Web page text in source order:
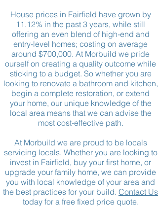
House prices in Fairfield have grown by
11.12% in the past 3 years, while still
offering an even blend of high-end and
entry-level homes; costing on average
around $700,000. At Morbuild we pride
ourself on creating a quality outcome while
sticking to a budget. So whether you are
looking to renovate a bathroom and kitchen,
begin a complete restoration, or extend
your home, our unique knowledge of the
local area means that we can advise the
most cost-effectivepath.
At Morbuild we are proud to be locals
servicing locals. Whether you are looking to
invest in Fairfield, buy your first home, or
upgrade your family home, we can provide
you with local knowledge of your area and
the best practices for your build. Contact Us
today for a free fixed price quote.